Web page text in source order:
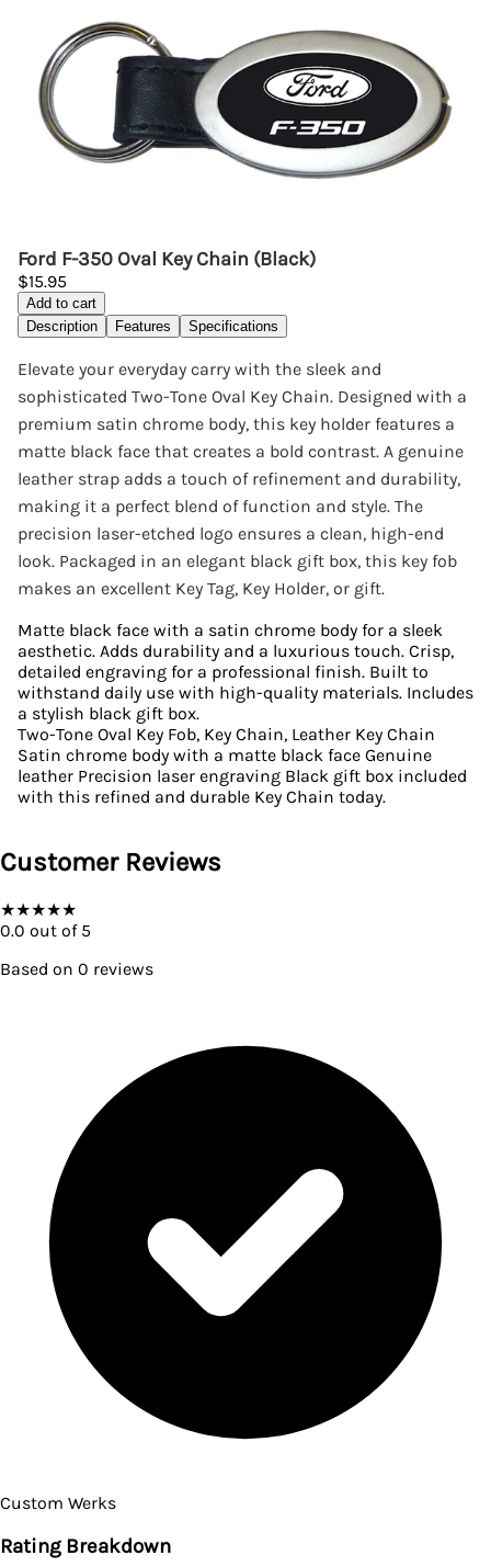
Ford F-350 Oval Key Chain (Black)
$15.95
Add to cart
Description
Features Specifications
Elevate your everyday carry with the sleek and
sophisticated Two-Tone Oval Key Chain. Designed with a
premium satin chrome body, this key holder features a
matte black face that creates a bold contrast. A genuine
leather strap adds a touch of refinement and durability,
making it a perfect blend of function and style. The
precision laser-etched logo ensures a clean, high-end
look. Packaged in an elegant black gift box, this key fob
makes an excellent Key Tag, Key Holder, or gift.
Matte black face with a satin chrome body for a sleek
aesthetic. Adds durability and a luxurious touch. Crisp,
detailed engraving for a professional finish. Built to
withstand daily use with high-quality materials. Includes
a stylish black gift box.
Two-Tone Oval Key Fob, Key Chain, Leather Key Chain
Satin chrome body with a matte black face Genuine
leather Precision laser engraving Black gift box included
with this refined and durable Key Chain today.
Customer Reviews
★★★★★
0.0 out of 5
Based on 0 reviews
Custom Werks
Rating Breakdown